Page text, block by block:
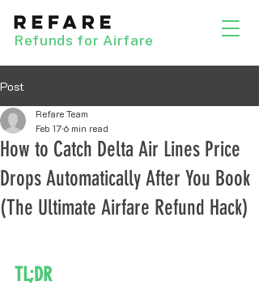
Refunds for Airfare
Post
How to Catch Delta Air Lines Price
Drops Automatically After You Book
(The Ultimate Airfare Refund Hack)
Refare Team
Feb 176 min read
TL;DR